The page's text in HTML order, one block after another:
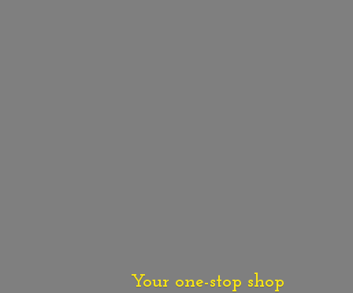
Your one-stop shop